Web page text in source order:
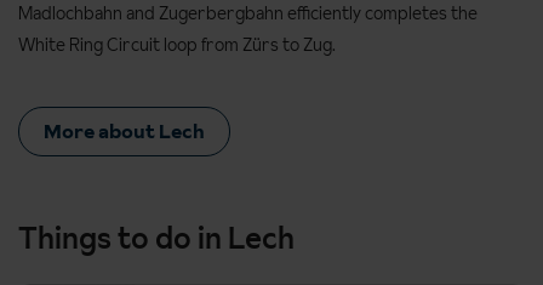
Madlochbahn and Zugerbergbahn efficiently completes the
White Ring Circuit loop from Zürs to Zug.
More about Lech
Things to do in Lech